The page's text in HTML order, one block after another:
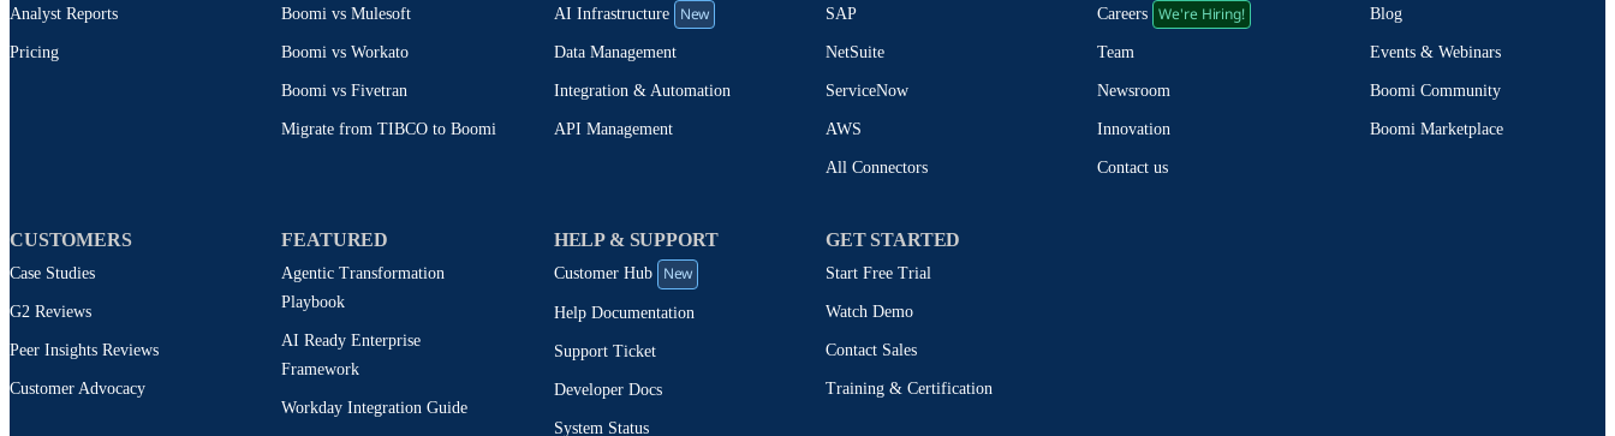
Analyst Reports
Pricing
Boomi vs Mulesoft
Boomi vs Workato
Boomi vs Fivetran
Migrate from TIBCO to Boomi
AI Infrastructure New
Data Management
Integration & Automation
API Management
SAP
NetSuite
ServiceNow
AWS
All Connectors
Careers We're Hiring!
Team
Newsroom
Innovation
Contact us
Blog
Events & Webinars
Boomi Community
Boomi Marketplace
CUSTOMERS
Case Studies
G2 Reviews
Peer Insights Reviews
Customer Advocacy
FEATURED
Agentic Transformation
Playbook
AI Ready Enterprise
Framework
Workday Integration Guide
HELP & SUPPORT
Customer Hub New
Help Documentation
Support Ticket
Developer Docs
System Status
GET STARTED
Start Free Trial
Watch Demo
Contact Sales
Training & Certification